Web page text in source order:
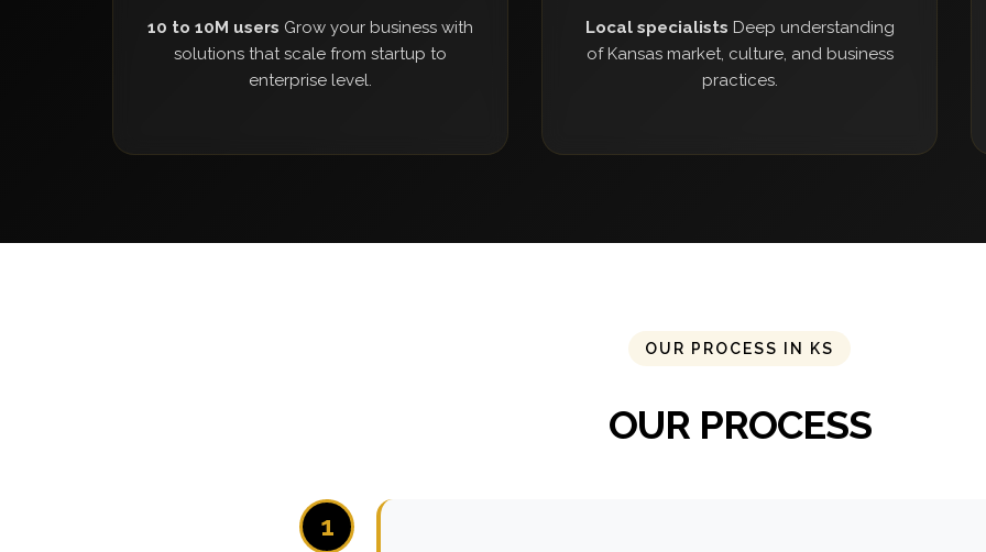
10 to 10M users Grow your business with
solutions that scale from startup to
enterprise level.
Local specialists Deep understanding
of Kansas market, culture, and business
practices.
OUR PROCESS IN KS
OUR PROCESS
1